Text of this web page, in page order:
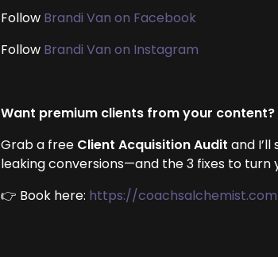
Follow Brandi Van on Facebook
Follow Brandi Van on Instagram
Want premium clients from your content?
Grab a free Client Acquisition Audit and
leaking conversions—and the 3 fixes to
👉 Book here: https://coachsalchemist.com